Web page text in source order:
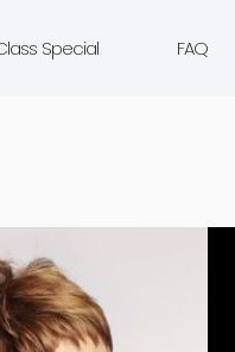
Special FAQ